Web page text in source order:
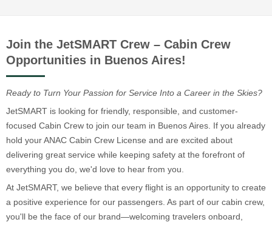
Join the JetSMART Crew – Cabin Crew
Opportunities in Buenos Aires!
Ready to Turn Your Passion for Service Into a Career in the Skies?
JetSMART is looking for friendly, responsible, and customer-
focused Cabin Crew to join our team in Buenos Aires. If you already
hold your ANAC Cabin Crew License and are excited about
delivering great service while keeping safety at the forefront of
everything you do, we'd love to hear from you.
At JetSMART, we believe that every flight is an opportunity to create
a positive experience for our passengers. As part of our cabin crew,
you'll be the face of our brand—welcoming travelers onboard,